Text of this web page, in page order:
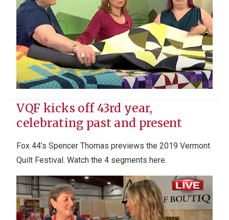
VQF kicks off 43rd year,
celebrating past and present
Fox 44’s Spencer Thomas previews the 2019 Vermont
Quilt Festival. Watch the 4 segments here.